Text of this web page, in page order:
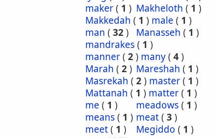
maker( 1 ) Makheloth ( 1 )
Makkedah ( 1 ) male ( 1 )
man ( 32) Manasseh ( 1 )
mandrakes( 1 )
manner( 2) many( 4)
Marah ( 2) Mareshah ( 1 )
Masrekah ( 2) master( 1 )
Mattanah ( 1 ) matter( 1 )
me ( 1 ) meadows( 1 )
means( 1 ) meat( 3 )
meet( 1 ) Megiddo ( 1 )